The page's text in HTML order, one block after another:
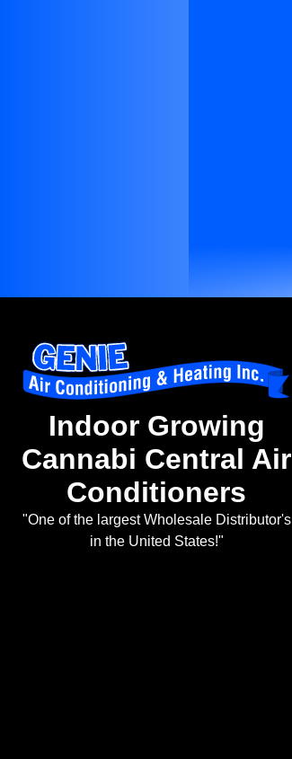
Indoor Growing
Cannabi Central Air
Conditioners
"One of the largest Wholesale Distributor's
in the United States!"